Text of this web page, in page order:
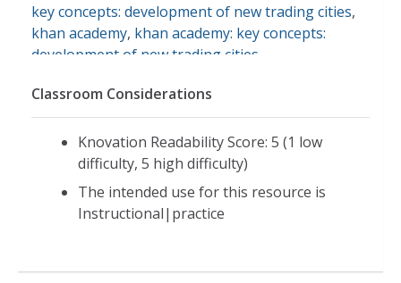
key concepts: development of new trading cities,
khan academy, khan academy: key concepts:
development of new trading cities
Classroom Considerations
Knovation Readability Score: 5 (1 low
difficulty, 5 high difficulty)
The intended use for this resource is
Instructional|practice